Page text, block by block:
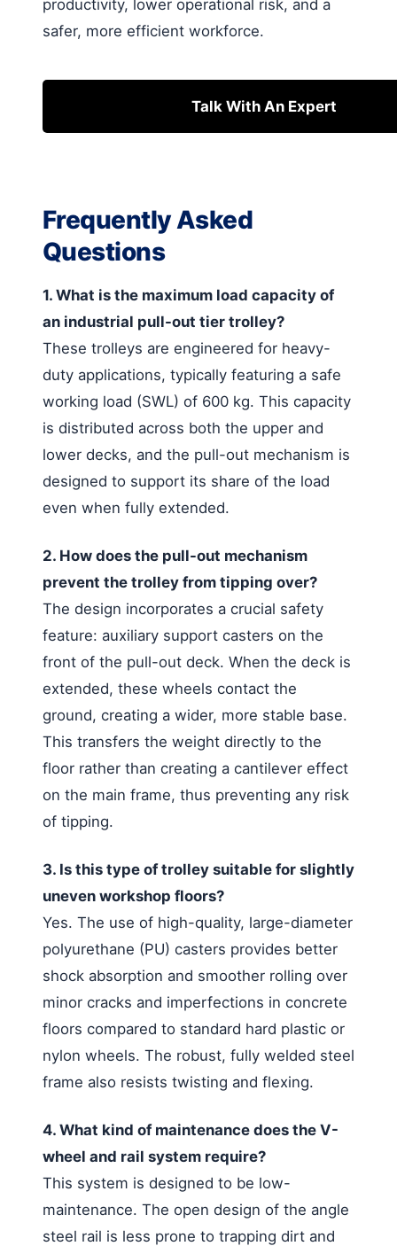
productivity, lower operational risk, and a
safer, more efficient workforce.
Talk With An Expert
Frequently Asked
Questions
1. What is the maximum load capacity of
an industrial pull-out tier trolley?
These trolleys are engineered for heavy-
duty applications, typically featuring a safe
working load (SWL) of 600 kg. This capacity
is distributed across both the upper and
lower decks, and the pull-out mechanism is
designed to support its share of the load
even when fully extended.
2. How does the pull-out mechanism
prevent the trolley from tipping over?
The design incorporates a crucial safety
feature: auxiliary support casters on the
front of the pull-out deck. When the deck is
extended, these wheels contact the
ground, creating a wider, more stable base.
This transfers the weight directly to the
floor rather than creating a cantilever effect
on the main frame, thus preventing any risk
of tipping.
3. Is this type of trolley suitable for slightly
uneven workshop floors?
Yes. The use of high-quality, large-diameter
polyurethane (PU) casters provides better
shock absorption and smoother rolling over
minor cracks and imperfections in concrete
floors compared to standard hard plastic or
nylon wheels. The robust, fully welded steel
frame also resists twisting and flexing.
4. What kind of maintenance does the V-
wheel and rail system require?
This system is designed to be low-
maintenance. The open design of the angle
steel rail is less prone to trapping dirt and